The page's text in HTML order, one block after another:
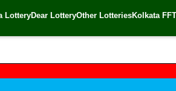
LotteryDear LotteryOther LotteriesKolkata FF
April 1, 2016 | 🌐 Source: